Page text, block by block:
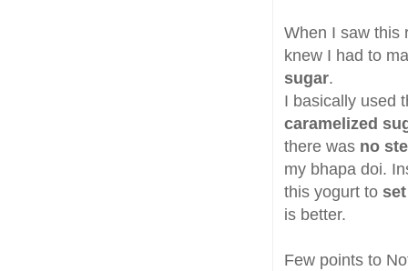
When I saw this
knew I had to
sugar.
I basically used
caramelized
there was no
my bhapa doi.
this yogurt to
is better.
Few points to